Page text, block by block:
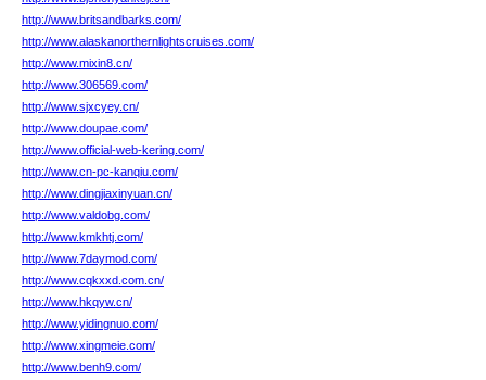
http://www.britsandbarks.com/
http://www.alaskanorthernlightscruises.com/
http://www.mixin8.cn/
http://www.306569.com/
http://www.sjxcyey.cn/
http://www.doupae.com/
http://www.official-web-kering.com/
http://www.cn-pc-kanqiu.com/
http://www.dingjiaxinyuan.cn/
http://www.valdobg.com/
http://www.kmkhtj.com/
http://www.7daymod.com/
http://www.cqkxxd.com.cn/
http://www.hkqyw.cn/
http://www.yidingnuo.com/
http://www.xingmeie.com/
http://www.benh9.com/